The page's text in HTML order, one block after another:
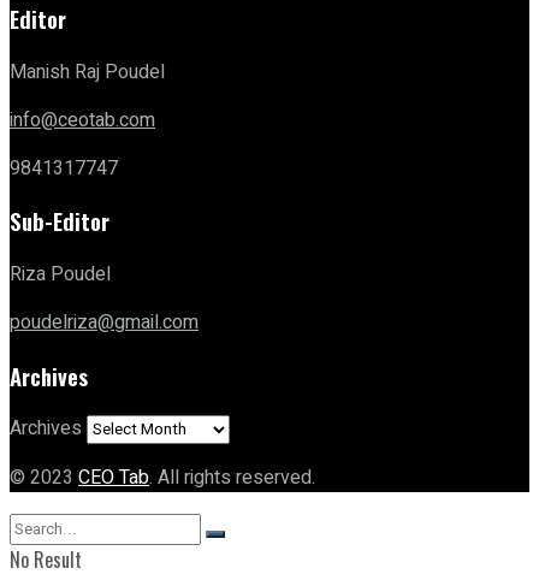
Editor
Manish Raj Poudel
info@ceotab.com
9841317747
Sub-Editor
Riza Poudel
poudelriza@gmail.com
Archives
Archives
© 2023 CEO Tab. All rights reserved.
No Result